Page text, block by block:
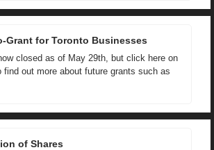
Grant for Toronto Businesses
closed as of May 29th, but click here on
find out more about future grants such as
of Shares